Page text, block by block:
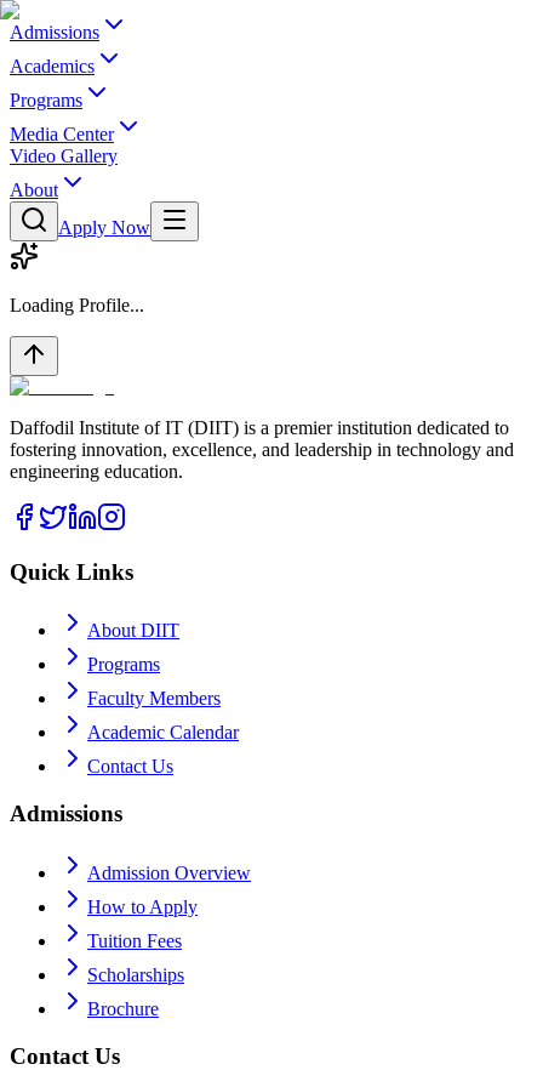
Admissions
Academics
Programs
Media Center
Video Gallery
About
Apply Now
Loading Profile...
Daffodil Institute of IT (DIIT) is a premier institution dedicated to
fostering innovation, excellence, and leadership in technology and
engineering education.
Quick Links
About DIIT
Programs
Faculty Members
Academic Calendar
Contact Us
Admissions
Admission Overview
How to Apply
Tuition Fees
Scholarships
Brochure
Contact Us